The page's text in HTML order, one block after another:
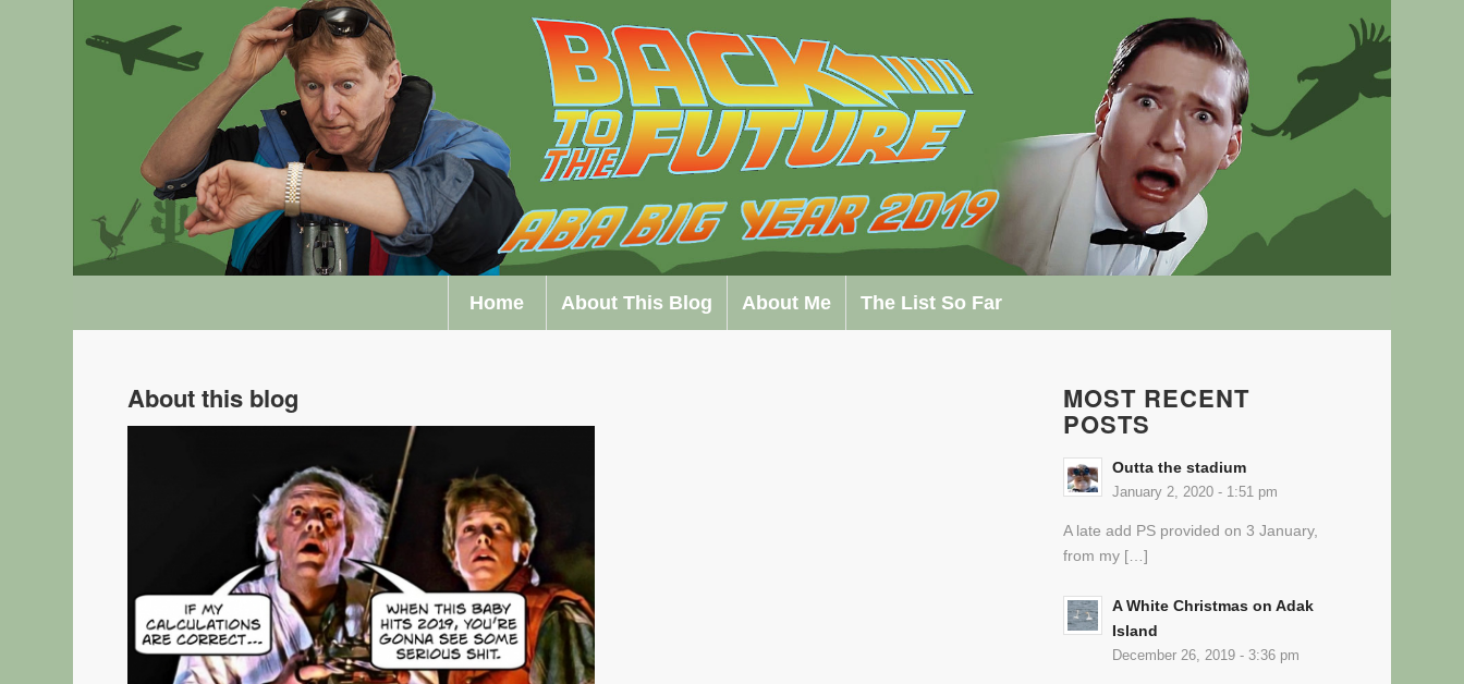
Home About This Blog About Me The List So Far
About this blog MOST RECENT
POSTS
Outta the stadium
January 2, 2020 - 1:51 pm
A late add PS provided on 3 January,
from my […]
A White Christmas on Adak
Island
December 26, 2019 - 3:36 pm